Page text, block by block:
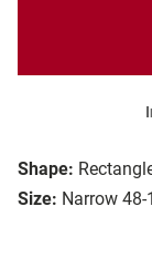
Shape:
Size: Narrow 48-